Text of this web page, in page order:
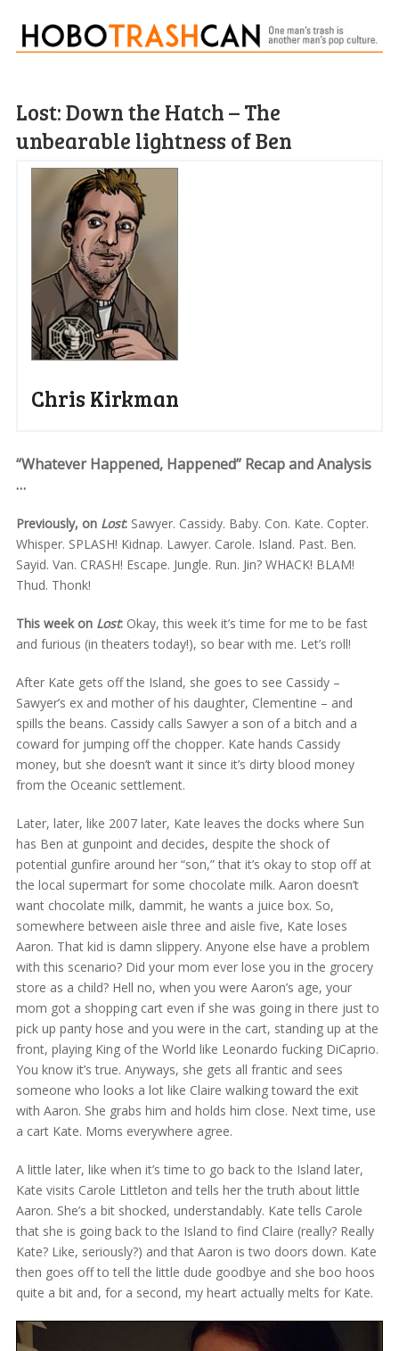
Lost: Down the Hatch – The
unbearable lightness of Ben
Chris Kirkman
“Whatever Happened, Happened” Recap and Analysis
…
Previously, on Lost:Sawyer. Cassidy. Baby. Con. Kate. Copter.
Whisper. SPLASH! Kidnap. Lawyer. Carole. Island. Past. Ben.
Sayid. Van. CRASH! Escape. Jungle. Run. Jin? WHACK! BLAM!
Thud. Thonk!
This week on Lost:Okay, this week it’s time for me to be fast
and furious (in theaters today!), so bear with me. Let’s roll!
After Kate gets off the Island, she goes to see Cassidy –
Sawyer’s ex and mother of his daughter, Clementine – and
spills the beans. Cassidy calls Sawyer a son of a bitch and a
coward for jumping off the chopper. Kate hands Cassidy
money, but she doesn’t want it since it’s dirty blood money
from the Oceanic settlement.
Later, later, like 2007 later, Kate leaves the docks where Sun
has Ben at gunpoint and decides, despite the shock of
potential gunfire around her “son,” that it’s okay to stop off at
the local supermart for some chocolate milk. Aaron doesn’t
want chocolate milk, dammit, he wants a juice box. So,
somewhere between aisle three and aisle five, Kate loses
Aaron. That kid is damn slippery. Anyone else have a problem
with this scenario? Did your mom ever lose you in the grocery
store as a child? Hell no, when you were Aaron’s age, your
mom got a shopping cart even if she was going in there just to
pick up panty hose and you were in the cart, standing up at the
front, playing King of the World like Leonardo fucking DiCaprio.
You know it’s true. Anyways, she gets all frantic and sees
someone who looks a lot like Claire walking toward the exit
with Aaron. She grabs him and holds him close. Next time, use
a cart Kate. Moms everywhere agree.
A little later, like when it’s time to go back to the Island later,
Kate visits Carole Littleton and tells her the truth about little
Aaron. She’s a bit shocked, understandably. Kate tells Carole
that she is going back to the Island to find Claire (really? Really
Kate? Like, seriously?) and that Aaron is two doors down. Kate
then goes off to tell the little dude goodbye and she boo hoos
quite a bit and, for a second, my heart actually melts for Kate.